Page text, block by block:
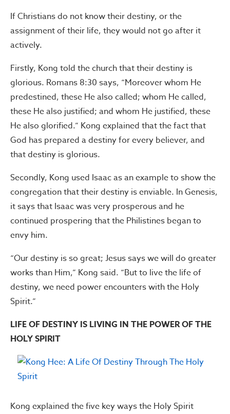
If Christians do not know their destiny, or the
assignment of their life, they would not go after it
actively.
Firstly, Kong told the church that their destiny is
glorious. Romans 8:30 says, “Moreover whom He
predestined, these He also called; whom He called,
these He also justified; and whom He justified, these
He also glorified.” Kong explained that the fact that
God has prepared a destiny for every believer, and
that destiny is glorious.
Secondly, Kong used Isaac as an example to show the
congregation that their destiny is enviable. In Genesis,
it says that Isaac was very prosperous and he
continued prospering that the Philistines began to
envy him.
“Our destiny is so great; Jesus says we will do greater
works than Him,” Kong said. “But to live the life of
destiny, we need power encounters with the Holy
Spirit.”
LIFE OF DESTINY IS LIVING IN THE POWER OF THE
HOLY SPIRIT
Kong explained the five key ways the Holy Spirit